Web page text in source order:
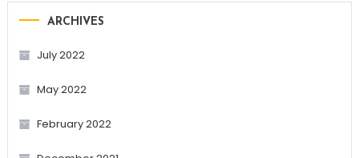
ARCHIVES
July 2022
May 2022
February 2022